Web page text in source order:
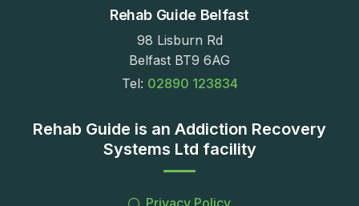
Rehab Guide Belfast
98 Lisburn Rd
Belfast BT9 6AG
Tel: 02890 123834
Rehab Guide is an Addiction Recovery
Systems Ltd facility
Privacy Policy